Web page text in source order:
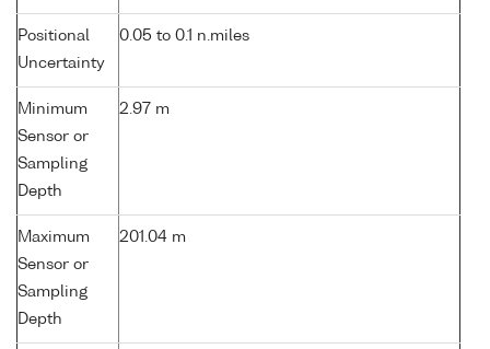
Positional
Uncertainty
0.05 to 0.1 n.miles
Minimum
Sensor or
Sampling
Depth
2.97 m
Maximum
Sensor or
Sampling
Depth
201.04 m